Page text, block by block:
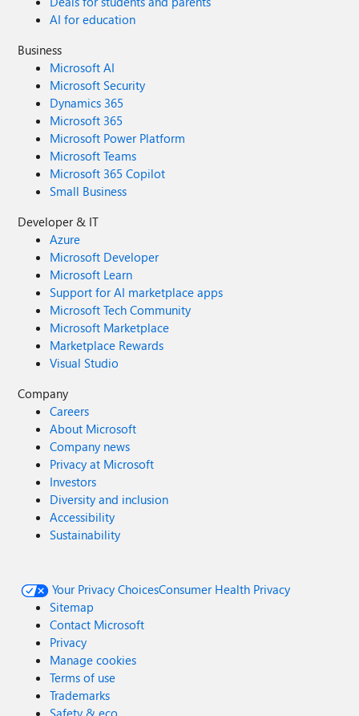
AI for education
Business
Microsoft AI
Microsoft Security
Dynamics 365
Microsoft 365
Microsoft Power Platform
Microsoft Teams
Microsoft 365 Copilot
Small Business
Developer & IT
Azure
Microsoft Developer
Microsoft Learn
Support for AI marketplace apps
Microsoft Tech Community
Microsoft Marketplace
Marketplace Rewards
Visual Studio
Company
Careers
About Microsoft
Company news
Privacy at Microsoft
Investors
Diversity and inclusion
Accessibility
Sustainability
Your Privacy ChoicesConsumer Health Privacy
Sitemap
Contact Microsoft
Privacy
Manage cookies
Terms of use
Trademarks
Safety & eco